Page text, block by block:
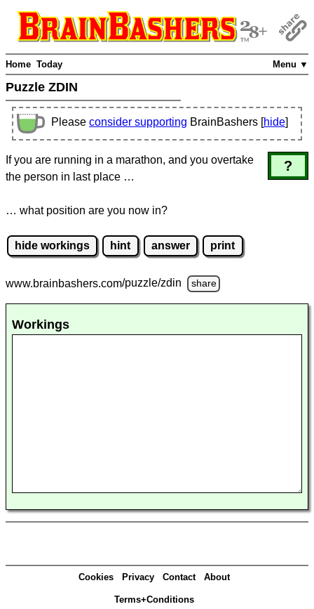
Menu ▼
Home Today
Puzzle ZDIN
Please consider supporting BrainBashers [hide]
?
If you are running in a marathon, and you overtake
the person in last place …
… what position are you now in?
hide workings hint answer print
www.brainbashers.com/puzzle/zdin share
Workings
Cookies Privacy Contact About
Terms+Conditions